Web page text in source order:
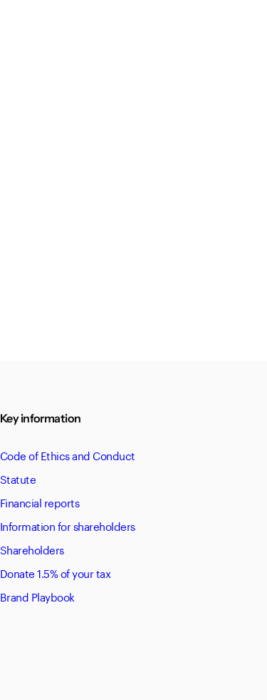
Key information
Code of Ethics and Conduct
Statute
Financial reports
Information for shareholders
Shareholders
Donate 1.5% of your tax
Brand Playbook